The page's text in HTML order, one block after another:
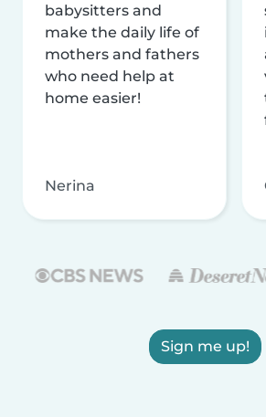
babysitters and
make the daily life of
mothers and fathers
who need help at
home easier!
Nerina
Sign me up!